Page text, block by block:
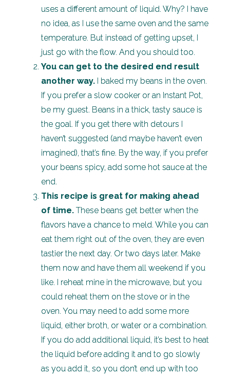
uses a different amount of liquid. Why? I have
no idea, as I use the same oven and the same
temperature. But instead of getting upset, I
just go with the flow. And you should too.
You can get to the desired end result
another way. I baked my beans in the oven.
If you prefer a slow cooker or an Instant Pot,
be my guest. Beans in a thick, tasty sauce is
the goal. If you get there with detours I
haven’t suggested (and maybe haven’t even
imagined), that’s fine. By the way, if you prefer
your beans spicy, add some hot sauce at the
end.
This recipe is great for making ahead
of time.These beans get better when the
flavors have a chance to meld. While you can
eat them right out of the oven, they are even
tastier the next day. Or two days later. Make
them now and have them all weekend if you
like. I reheat mine in the microwave, but you
could reheat them on the stove or in the
oven. You may need to add some more
liquid, either broth, or water or a combination.
If you do add additional liquid, it’s best to heat
the liquid before adding it and to go slowly
as you add it, so you don’t end up with too